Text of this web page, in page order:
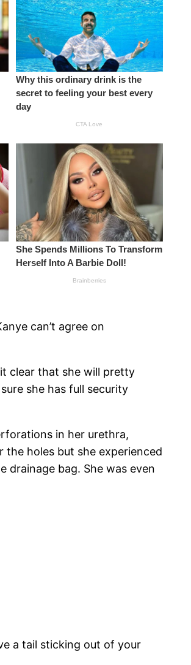
can’t agree on
clear that she will pretty
she has full security
in her urethra,
holes but she experienced
drainage bag. She was even
a tail sticking out of your